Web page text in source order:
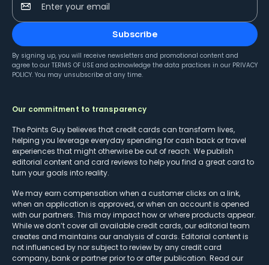
Enter your email
Subscribe
By signing up, you will receive newsletters and promotional content and
agree to our TERMS OF USE and acknowledge the data practices in our PRIVACY
POLICY. You may unsubscribe at any time.
Our commitment to transparency
The Points Guy believes that credit cards can transform lives,
helping you leverage everyday spending for cash back or travel
experiences that might otherwise be out of reach. We publish
editorial content and card reviews to help you find a great card to
turn your goals into reality.
We may earn compensation when a customer clicks on a link,
when an application is approved, or when an account is opened
with our partners. This may impact how or where products appear.
While we don’t cover all available credit cards, our editorial team
creates and maintains our analysis of cards. Editorial content is
not influenced by nor subject to review by any credit card
company, bank or partner prior to or after publication. Read our